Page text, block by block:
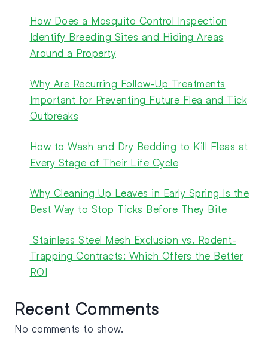
How Does a Mosquito Control Inspection
Identify Breeding Sites and Hiding Areas
Around a Property
Why Are Recurring Follow-Up Treatments
Important for Preventing Future Flea and Tick
Outbreaks
How to Wash and Dry Bedding to Kill Fleas at
Every Stage of Their Life Cycle
Why Cleaning Up Leaves in Early Spring Is the
Best Way to Stop Ticks Before They Bite
Stainless Steel Mesh Exclusion vs. Rodent-
Trapping Contracts: Which Offers the Better
ROI
Recent Comments
No comments to show.